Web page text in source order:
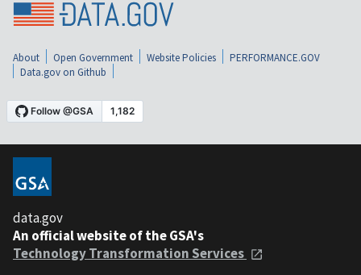
About Open Government Website Policies
PERFORMANCE.GOV
Data.gov on Github
data.gov
An official website of the GSA's
Technology Transformation Services